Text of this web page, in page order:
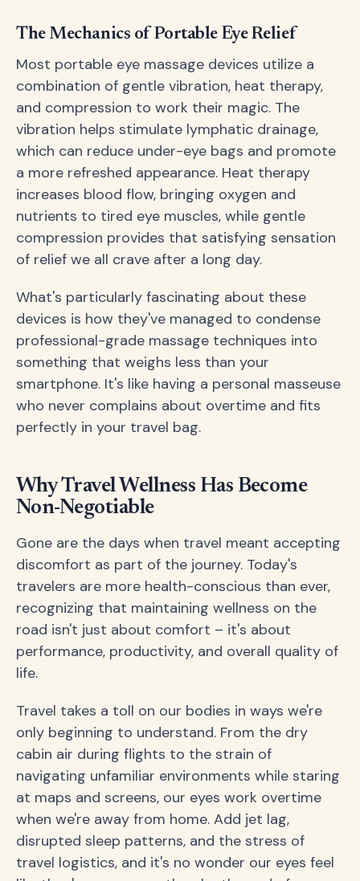
The Mechanics of Portable Eye Relief
Most portable eye massage devices utilize a
combination of gentle vibration, heat therapy,
and compression to work their magic. The
vibration helps stimulate lymphatic drainage,
which can reduce under-eye bags and promote
a more refreshed appearance. Heat therapy
increases blood flow, bringing oxygen and
nutrients to tired eye muscles, while gentle
compression provides that satisfying sensation
of relief we all crave after a long day.
What's particularly fascinating about these
devices is how they've managed to condense
professional-grade massage techniques into
something that weighs less than your
smartphone. It's like having a personal masseuse
who never complains about overtime and fits
perfectly in your travel bag.
Why Travel Wellness Has Become
Non-Negotiable
Gone are the days when travel meant accepting
discomfort as part of the journey. Today's
travelers are more health-conscious than ever,
recognizing that maintaining wellness on the
road isn't just about comfort – it's about
performance, productivity, and overall quality of
life.
Travel takes a toll on our bodies in ways we're
only beginning to understand. From the dry
cabin air during flights to the strain of
navigating unfamiliar environments while staring
at maps and screens, our eyes work overtime
when we're away from home. Add jet lag,
disrupted sleep patterns, and the stress of
travel logistics, and it's no wonder our eyes feel